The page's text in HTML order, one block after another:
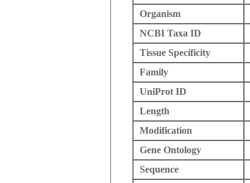
Organism
NCBI Taxa ID
Tissue Specificity
Family
UniProt ID
Length
Modification
Gene Ontology
Sequence